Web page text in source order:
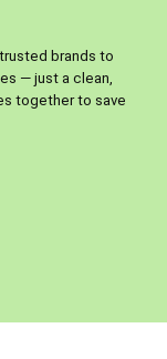
brands to
— just a clean,
together to save